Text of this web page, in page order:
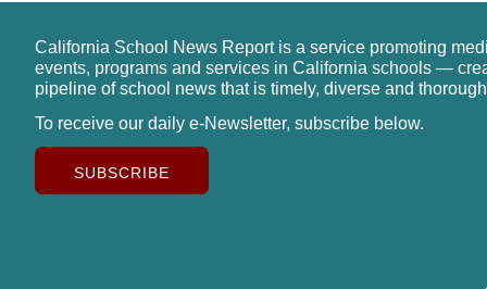
California School News Report is a service promoting
events, programs and services in California schools —
pipeline of school news that is timely, diverse and
To receive our daily e-Newsletter, subscribe below.
SUBSCRIBE